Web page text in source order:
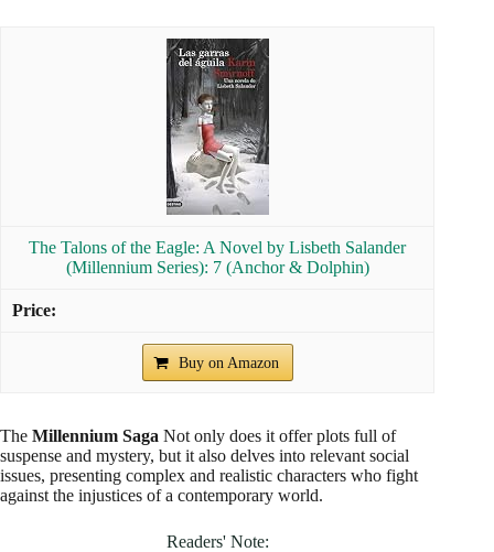
The Talons of the Eagle: A Novel by Lisbeth Salander
(Millennium Series): 7 (Anchor & Dolphin)
Buy on Amazon
The Millennium Saga Not only does it offer plots full of
suspense and mystery, but it also delves into relevant social
issues, presenting complex and realistic characters who fight
against the injustices of a contemporary world.
Readers' Note: